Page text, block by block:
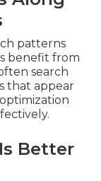
patterns
benefit from
search
that appear
Better